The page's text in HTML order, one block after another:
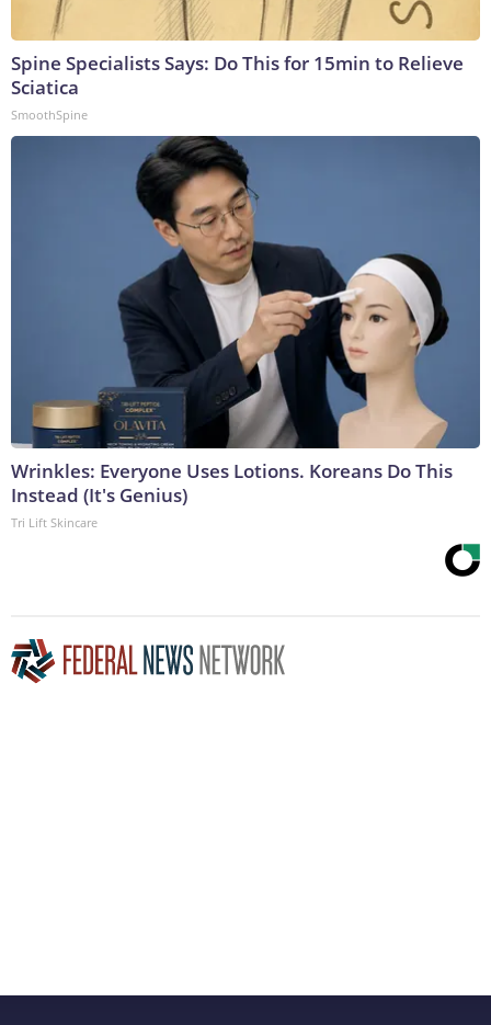
Spine Specialists Says: Do This for 15min to Relieve
Sciatica
SmoothSpine
Wrinkles: Everyone Uses Lotions. Koreans Do This
Instead (It's Genius)
Tri Lift Skincare